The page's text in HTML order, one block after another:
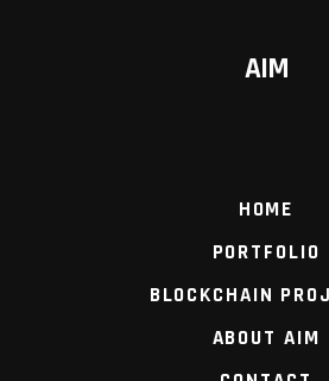
AIM
HOME
PORTFOLIO
BLOCKCHAIN
ABOUT AIM